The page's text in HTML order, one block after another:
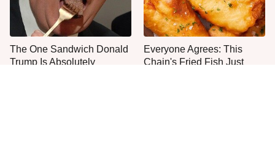
The One Sandwich Donald
Trump Is Absolutely
Everyone Agrees: This
Chain's Fried Fish Just